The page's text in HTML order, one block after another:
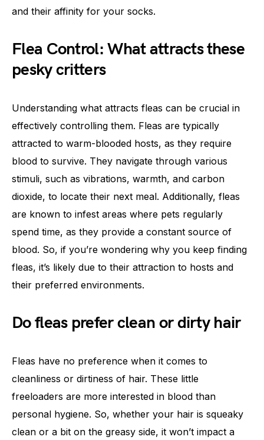
and their affinity for your socks.
Flea Control: What attracts these
pesky critters
Understanding what attracts fleas can be crucial in
effectively controlling them. Fleas are typically
attracted to warm-blooded hosts, as they require
blood to survive. They navigate through various
stimuli, such as vibrations, warmth, and carbon
dioxide, to locate their next meal. Additionally, fleas
are known to infest areas where pets regularly
spend time, as they provide a constant source of
blood. So, if you’re wondering why you keep finding
fleas, it’s likely due to their attraction to hosts and
their preferred environments.
Do fleas prefer clean or dirty hair
Fleas have no preference when it comes to
cleanliness or dirtiness of hair. These little
freeloaders are more interested in blood than
personal hygiene. So, whether your hair is squeaky
clean or a bit on the greasy side, it won’t impact a